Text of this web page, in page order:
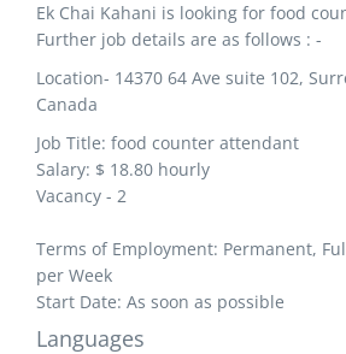
Ek Chai Kahani is looking for food
Further job details are as follows : -
Location- 14370 64 Ave suite 102,
Canada
Job Title: food counter attendant
Salary: $ 18.80 hourly
Vacancy - 2
Terms of Employment: Permanent,
per Week
Start Date: As soon as possible
Languages